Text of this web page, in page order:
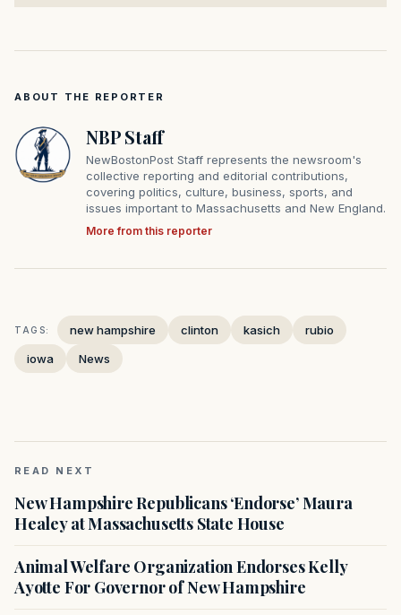
ABOUT THE REPORTER
NBP Staff
NewBostonPost Staff represents the newsroom's
collective reporting and editorial contributions,
covering politics, culture, business, sports, and
issues important to Massachusetts and New England.
More from this reporter
TAGS: new hampshire clinton kasich
rubio
iowa
News
READ NEXT
New Hampshire Republicans ‘Endorse’ Maura
Healey at Massachusetts State House
Animal Welfare Organization Endorses Kelly
Ayotte For Governor of New Hampshire